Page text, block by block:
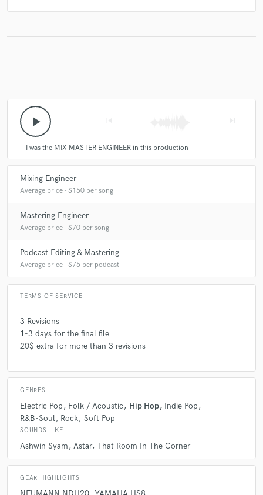
play_arrow
I was the MIX MASTER ENGINEER in this production
Mixing Engineer
Average price - $150 per song
Mastering Engineer
Average price - $70 per song
Podcast Editing & Mastering
Average price - $75 per podcast
TERMS OF SERVICE
3 Revisions
1-3 days for the final file
20$ extra for more than 3 revisions
GENRES
Electric Pop Folk / Acoustic Hip Hop
Indie Pop
R&B-Soul Rock Soft Pop
SOUNDS LIKE
Ashwin Syam Astar That Room In The Corner
GEAR HIGHLIGHTS